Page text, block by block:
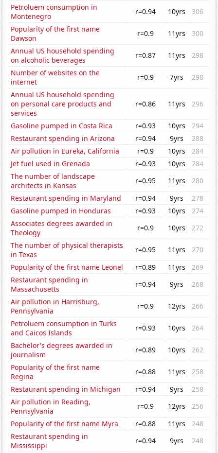
Petroluem consumption in
Montenegro
r=0.94 10yrs
306
Popularity of the first name
Dawson
r=0.9 11yrs
300
Annual US household spending
on alcoholic beverages
r=0.87 11yrs
298
Number of websites on the
internet
r=0.9 7yrs
298
Annual US household spending
on personal care products and
services
r=0.86 11yrs 296
Gasoline pumped in Costa Rica r=0.93 10yrs
294
Restaurant spending in Arizona
r=0.94 9yrs
288
Air pollution in Eureka, California
r=0.9 10yrs
284
Jet fuel used in Grenada
r=0.93 10yrs
284
The number of landscape
architects in Kansas
r=0.95 11yrs
280
Restaurant spending in Maryland
r=0.94 9yrs
278
Gasoline pumped in Honduras
r=0.93 10yrs
274
Associates degrees awarded in
Theology
r=0.9 10yrs
272
The number of physical therapists
in Texas
r=0.95 11yrs
270
Popularity of the first name Leonel
r=0.89 11yrs
269
Restaurant spending in
Massachusetts
r=0.94 9yrs
268
Air pollution in Harrisburg,
Pennsylvania
r=0.9 12yrs
266
Petroluem consumption in Turks
and Caicos Islands
r=0.93 10yrs
264
Bachelor's degrees awarded in
journalism
r=0.89 10yrs
262
Popularity of the first name
Regina
r=0.88 11yrs
258
Restaurant spending in Michigan
r=0.94 9yrs
258
Air pollution in Reading,
Pennsylvania
r=0.9 12yrs
256
Popularity of the first name Myra
r=0.88 11yrs
248
Restaurant spending in
Mississippi
r=0.94 9yrs
248